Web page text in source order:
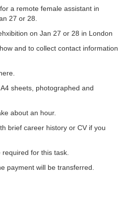
a remote female assistant in
27 or 28.
on Jan 27 or 28 in London
and to collect contact information
sheets, photographed and
about an hour.
brief career history or CV if you
for this task.
payment will be transferred.